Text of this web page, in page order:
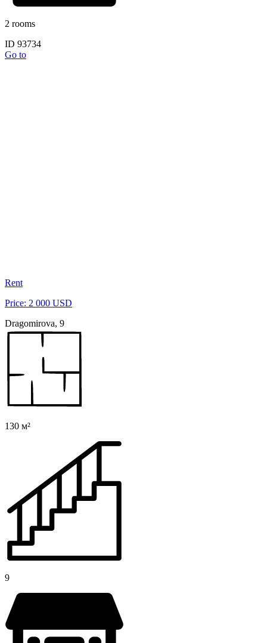
2 rooms
ID 93734
Go to
Rent
Price: 2 000 USD
Dragomirova, 9
130 м²
9